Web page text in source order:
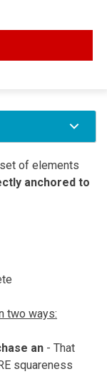
of elements
anchored to
two ways:
an - That
squareness